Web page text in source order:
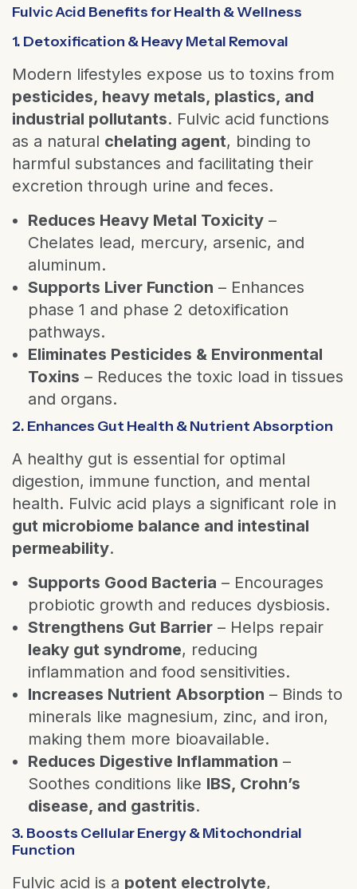
Fulvic Acid Benefits for Health & Wellness
1. Detoxification & Heavy Metal Removal
Modern lifestyles expose us to toxins from
pesticides, heavy metals, plastics, and
industrial pollutants. Fulvic acid functions
as a natural chelating agent, binding to
harmful substances and facilitating their
excretion through urine and feces.
Reduces Heavy Metal Toxicity –
Chelates lead, mercury, arsenic, and
aluminum.
Supports Liver Function – Enhances
phase 1 and phase 2 detoxification
pathways.
Eliminates Pesticides & Environmental
Toxins – Reduces the toxic load in tissues
and organs.
2. Enhances Gut Health & Nutrient Absorption
A healthy gut is essential for optimal
digestion, immune function, and mental
health. Fulvic acid plays a significant role in
gut microbiome balance and intestinal
permeability.
Supports Good Bacteria – Encourages
probiotic growth and reduces dysbiosis.
Strengthens Gut Barrier – Helps repair
leaky gut syndrome, reducing
inflammation and food sensitivities.
Increases Nutrient Absorption – Binds to
minerals like magnesium, zinc, and iron,
making them more bioavailable.
Reduces Digestive Inflammation –
Soothes conditions like IBS, Crohn’s
disease, and gastritis.
3. Boosts Cellular Energy & Mitochondrial
Function
Fulvic acid is a potent electrolyte,